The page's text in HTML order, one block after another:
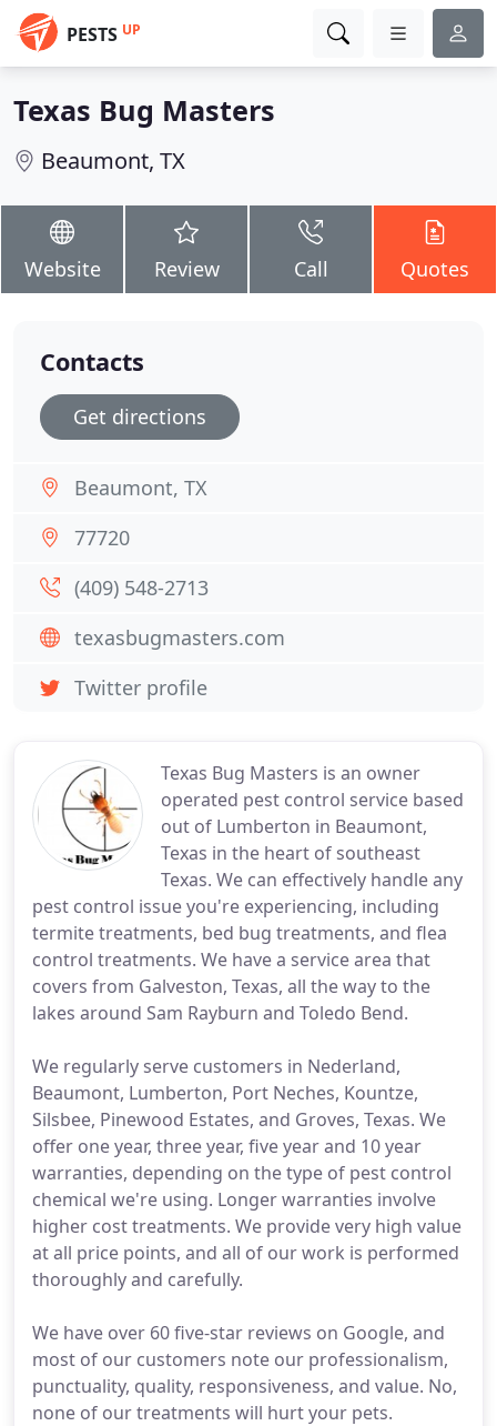
PESTS UP
Texas Bug Masters
Beaumont, TX
Website Review Call Quotes
Texas Bug Masters is an owner
operated pest control service based
out of Lumberton in Beaumont,
Texas in the heart of southeast
Texas. We can effectively handle any
pest control issue you're experiencing, including
termite treatments, bed bug treatments, and flea
control treatments. We have a service area that
covers from Galveston, Texas, all the way to the
lakes around Sam Rayburn and Toledo Bend.
We regularly serve customers in Nederland,
Beaumont, Lumberton, Port Neches, Kountze,
Silsbee, Pinewood Estates, and Groves, Texas. We
offer one year, three year, five year and 10 year
warranties, depending on the type of pest control
chemical we're using. Longer warranties involve
higher cost treatments. We provide very high value
at all price points, and all of our work is performed
thoroughly and carefully.
We have over 60 five-star reviews on Google, and
most of our customers note our professionalism,
punctuality, quality, responsiveness, and value. No,
none of our treatments will hurt your pets.
Contacts
Get directions
Beaumont, TX
77720
(409) 548-2713
texasbugmasters.com
Twitter profile